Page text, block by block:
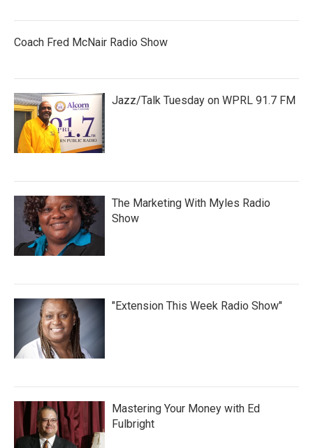
Coach Fred McNair Radio Show
Jazz/Talk Tuesday on WPRL 91.7 FM
The Marketing With Myles Radio
Show
"Extension This Week Radio Show"
Mastering Your Money with Ed
Fulbright